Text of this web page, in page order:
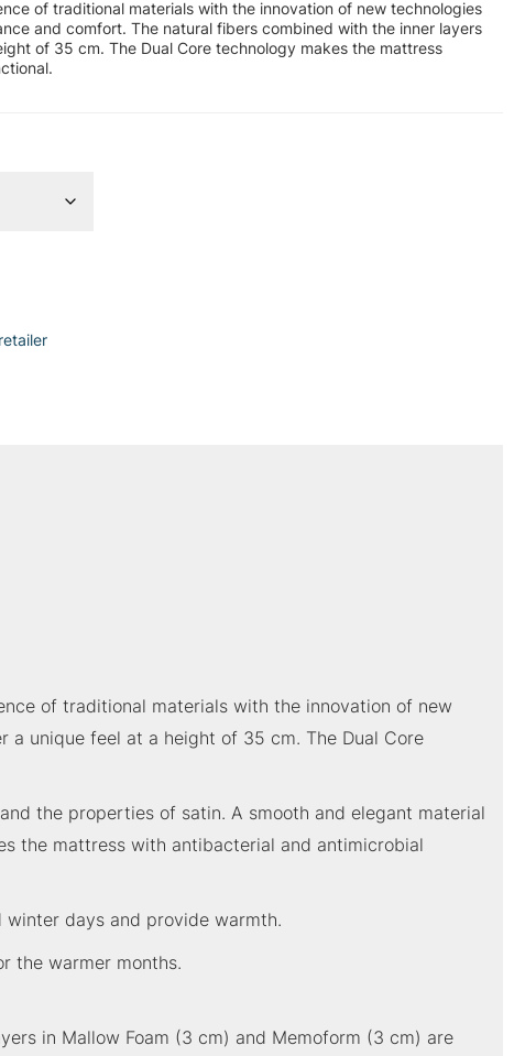
of traditional materials with the innovation of new technologies
and comfort. The natural fibers combined with the inner layers
of 35 cm. The Dual Core technology makes the mattress
of traditional materials with the innovation of new
unique feel at a height of 35 cm. The Dual Core
the properties of satin. A smooth and elegant material
the mattress with antibacterial and antimicrobial
days and provide warmth.
the warmer months.
in Mallow Foam (3 cm) and Memoform (3 cm) are